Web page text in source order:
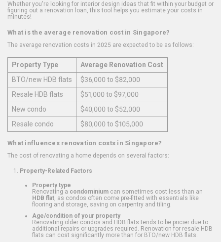
Whether you're looking for interior design ideas that fit within your budget or
figuring out a renovation loan, this tool helps you estimate your costs in
minutes!
What is the average renovation cost in Singapore?
The average renovation costs in 2025 are expected to be as follows:
Property Type
Average Renovation Cost
BTO/new HDB flats
$36,000 to $82,000
Resale HDB flats
$51,000 to $97,000
New condo
$40,000 to $52,000
Resale condo
$80,000 to $105,000
What influences renovation costs in Singapore?
The cost of renovating a home depends on several factors:
Property-Related Factors
Property type
Renovating a condominium can sometimes cost less than an
HDB flat , as condos often come pre-fitted with essentials like
flooring and storage, saving on carpentry and tiling.
Age/condition of your property
Renovating older condos and HDB flats tends to be pricier due to
additional repairs or upgrades required. Renovation for resale HDB
flats can cost significantly more than for BTO/new HDB flats.